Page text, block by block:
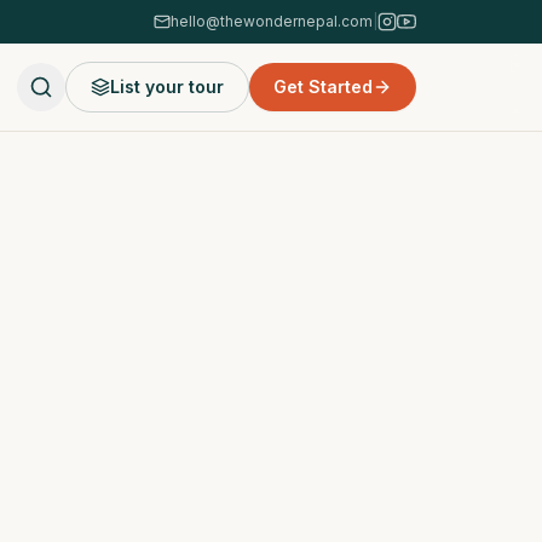
hello@thewondernepal.com
List your tour Get Started